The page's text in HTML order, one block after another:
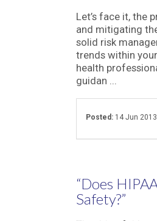
Let’s face it, the
and mitigating
solid risk
trends within
health
guidan ...
Posted: 14 Jun 2013
“Does
Safety?”